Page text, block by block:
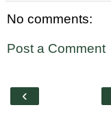
No comments:
Post a Comment
‹